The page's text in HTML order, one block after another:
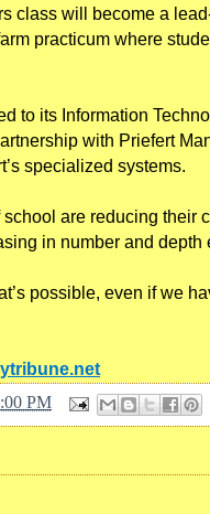
class will become a
practicum where
to its Information
with Priefert
specialized systems.
are reducing their
in number and depth
possible, even if we
PM